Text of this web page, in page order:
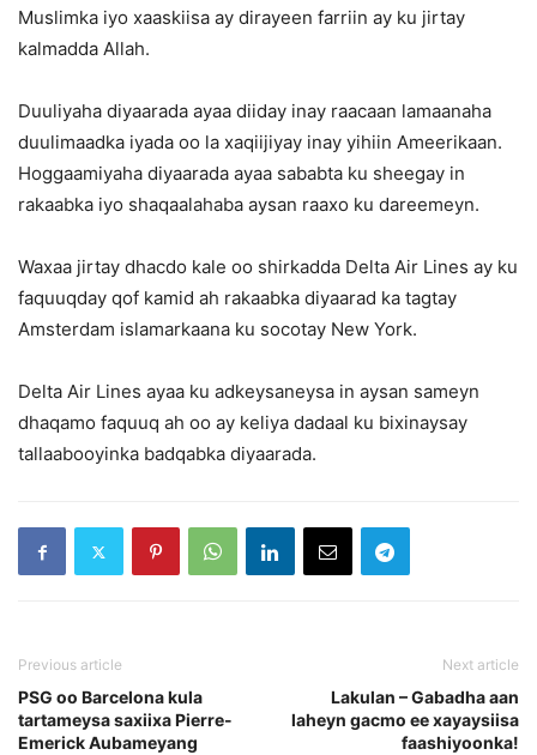
Muslimka iyo xaaskiisa ay dirayeen farriin ay ku jirtay
kalmadda Allah.
Duuliyaha diyaarada ayaa diiday inay raacaan lamaanaha
duulimaadka iyada oo la xaqiijiyay inay yihiin Ameerikaan.
Hoggaamiyaha diyaarada ayaa sababta ku sheegay in
rakaabka iyo shaqaalahaba aysan raaxo ku dareemeyn.
Waxaa jirtay dhacdo kale oo shirkadda Delta Air Lines ay ku
faquuqday qof kamid ah rakaabka diyaarad ka tagtay
Amsterdam islamarkaana ku socotay New York.
Delta Air Lines ayaa ku adkeysaneysa in aysan sameyn
dhaqamo faquuq ah oo ay keliya dadaal ku bixinaysay
tallaabooyinka badqabka diyaarada.
Previous article
PSG oo Barcelona kula
tartameysa saxiixa Pierre-
Emerick Aubameyang
Next article
Lakulan – Gabadha aan
laheyn gacmo ee xayaysiisa
faashiyoonka!